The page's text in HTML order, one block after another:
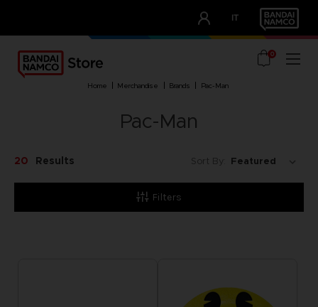
IT
OUR ADVANTAGES
0
home merchandise brands pac-man
Pac-Man
Filters
20 Results Sort By: